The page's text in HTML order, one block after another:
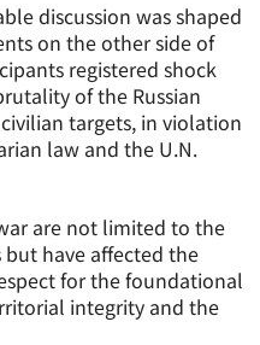
discussion was shaped
on the other side of
registered shock
of the Russian
targets, in violation
law and the U.N.
are not limited to the
have affected the
for the foundational
integrity and the